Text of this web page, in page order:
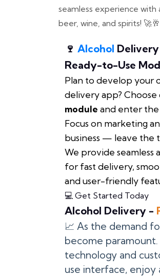
seamless experience
beer, wine, and spirits! 🚀🥂
🍷 Alcohol
Ready-to-Use
Plan to develop your
delivery app? Choose
module and enter
Focus on marketing
business — leave the
We provide seamless
for fast delivery,
and user-friendly
💻 Get Started Today
Alcohol Delivery -
📈 As the demand
become
technology and
use interface, enjoy